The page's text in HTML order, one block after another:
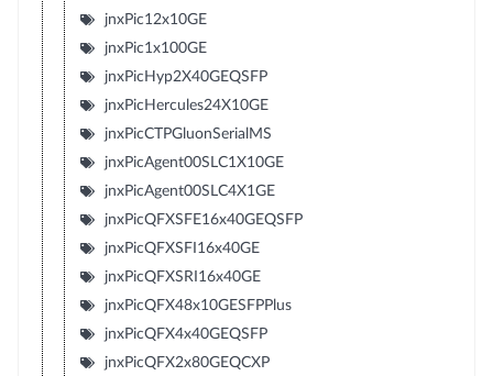
jnxPic12x10GE
jnxPic1x100GE
jnxPicHyp2X40GEQSFP
jnxPicHercules24X10GE
jnxPicCTPGluonSerialMS
jnxPicAgent00SLC1X10GE
jnxPicAgent00SLC4X1GE
jnxPicQFXSFE16x40GEQSFP
jnxPicQFXSFI16x40GE
jnxPicQFXSRI16x40GE
jnxPicQFX48x10GESFPPlus
jnxPicQFX4x40GEQSFP
jnxPicQFX2x80GEQCXP